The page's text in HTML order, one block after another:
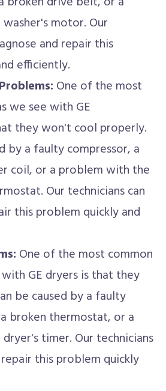
motor. Our
and repair this
efficiently.
One of the most
we see with GE
they won't cool properly.
by a faulty compressor, a
coil, or a problem with the
Our technicians can
this problem quickly and
One of the most common
GE dryers is that they
be caused by a faulty
broken thermostat, or a
timer. Our technicians
this problem quickly